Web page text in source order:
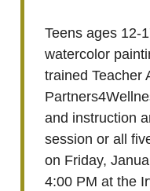
Teens ages 12-
watercolor
trained Teacher
and instruction
session or all
on Friday,
4:00 PM at the